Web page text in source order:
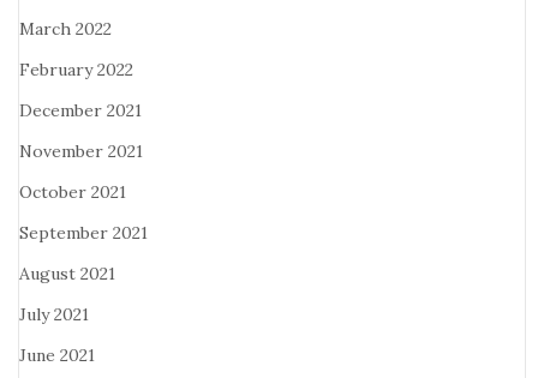
March 2022
February 2022
December 2021
November 2021
October 2021
September 2021
August 2021
July 2021
June 2021